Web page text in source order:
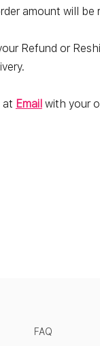
amount will be
Refund or
at Email with your
FAQ